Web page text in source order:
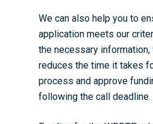
We can also help you to
application meets our
the necessary information,
reduces the time it takes
process and approve
following the call deadline.